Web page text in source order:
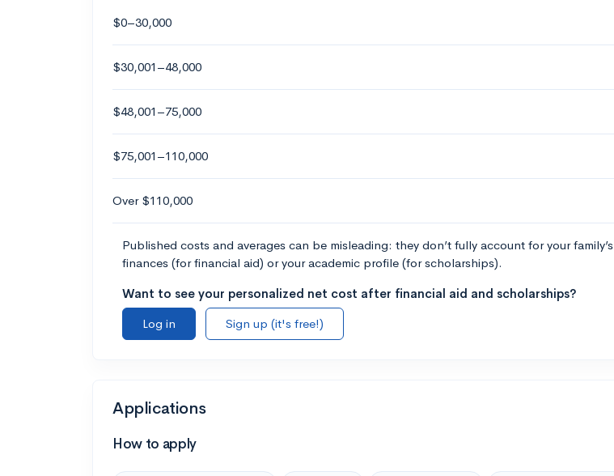
$0–30,000
$30,001–48,000
$48,001–75,000
$75,001–110,000
Over $110,000
Published costs and averages can be misleading: they don’t fully account for your family’s
finances (for financial aid) or your academic profile (for scholarships).
Want to see your personalized net cost after financial aid and scholarships?
Log in
Sign up (it's free!)
Applications
How to apply